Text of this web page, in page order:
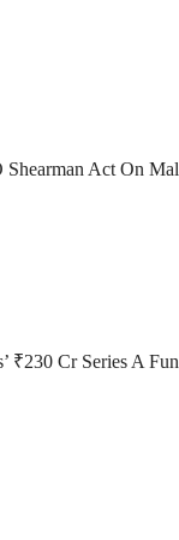
Act On
₹230 Cr Series A